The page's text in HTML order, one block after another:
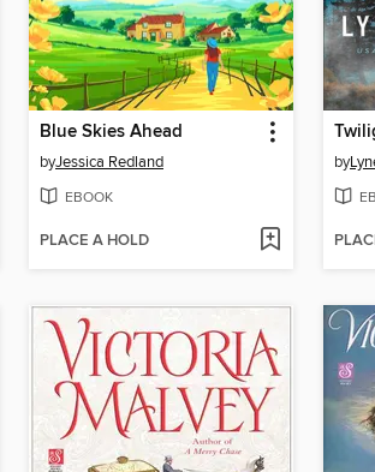
Blue Skies Ahead
byJessica Redland
EBOOK
PLACE A HOLD
by